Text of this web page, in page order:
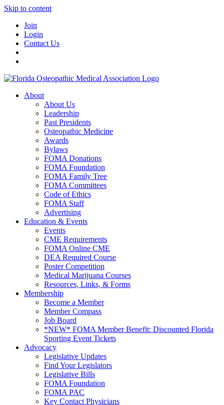
Skip to content
Join
Login
Contact Us
About
About Us
Leadership
Past Presidents
Osteopathic Medicine
Awards
Bylaws
FOMA Donations
FOMA Foundation
FOMA Family Tree
FOMA Committees
Code of Ethics
FOMA Staff
Advertising
Education & Events
Events
CME Requirements
FOMA Online CME
DEA Required Course
Poster Competition
Medical Marijuana Courses
Resources, Links, & Forms
Membership
Become a Member
Member Compass
Job Board
*NEW* FOMA Member Benefit: Discounted Florida
Sporting Event Tickets
Advocacy
Legislative Updates
Find Your Legislators
Legislative Bills
FOMA Foundation
FOMA PAC
Key Contact Physicians